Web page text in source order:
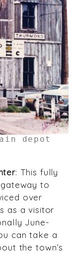
depot
: This fully
to
over
as a visitor
June-
can take a
the town’s